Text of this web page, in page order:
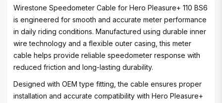
Wirestone Speedometer Cable for Hero Pleasure+ 110 BS6
is engineered for smooth and accurate meter performance
in daily riding conditions. Manufactured using durable inner
wire technology and a flexible outer casing, this meter
cable helps provide reliable speedometer response with
reduced friction and long-lasting durability.
Designed with OEM type fitting, the cable ensures proper
installation and accurate compatibility with Hero Pleasure+